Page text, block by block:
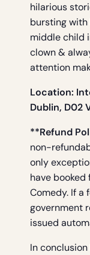
hilarious
bursting with
middle child
clown &
attention
Location:
Dublin, D02
**Refund
non-
only
have
Comedy. If a
government
issued
In conclusion